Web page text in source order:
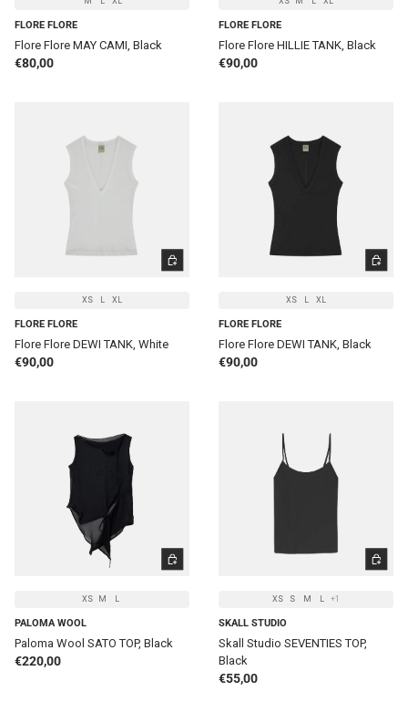
FLORE FLORE
Flore Flore MAY CAMI, Black
Regular price
€80,00
FLORE FLORE
Flore Flore HILLIE TANK, Black
Regular price
€90,00
XS L XL
FLORE FLORE
Flore Flore DEWI TANK, White
Regular price
€90,00
CHOOSE OPTIONS
XS L XL
FLORE FLORE
Flore Flore DEWI TANK, Black
Regular price
€90,00
CHOOSE
XS M L
PALOMA WOOL
Paloma Wool SATO TOP, Black
Regular price
€220,00
CHOOSE OPTIONS
XS S M L +1
SKALL STUDIO
Skall Studio SEVENTIES TOP,
Black
Regular price
€55,00
CHOOSE